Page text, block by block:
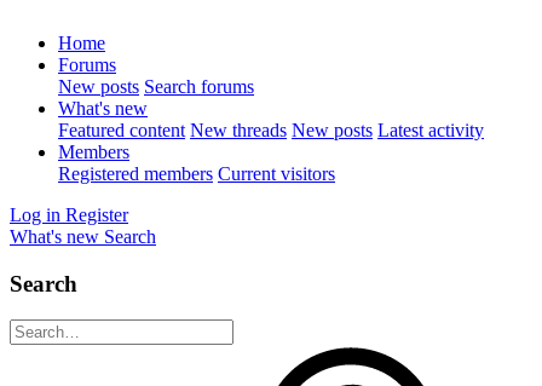
Home
Forums
New posts Search forums
What's new
Featured content New threads New posts Latest activity
Members
Registered members Current visitors
Log in Register
What's new Search
Search